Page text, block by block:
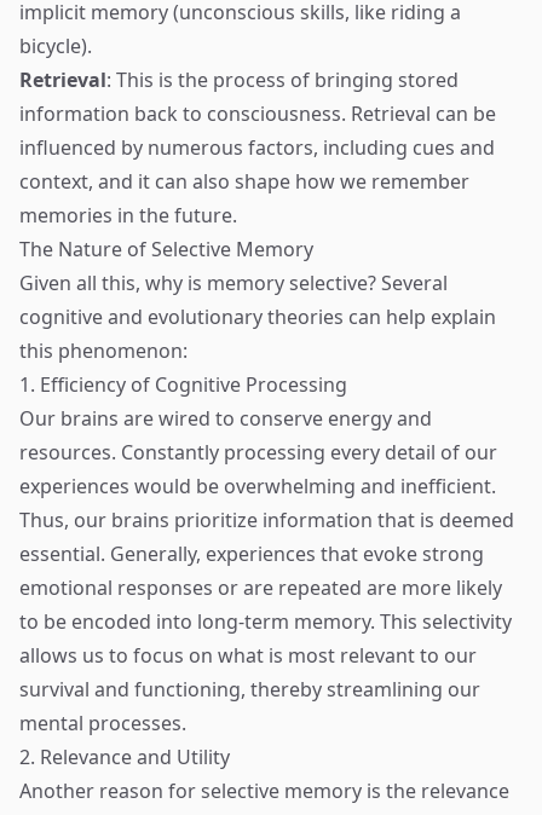
implicit memory (unconscious skills, like riding a
bicycle).
Retrieval: This is the process of bringing stored
information back to consciousness. Retrieval can be
influenced by numerous factors, including cues and
context, and it can also shape how we remember
memories in the future.
The Nature of Selective Memory
Given all this, why is memory selective? Several
cognitive and evolutionary theories can help explain
this phenomenon:
1. Efficiency of Cognitive Processing
Our brains are wired to conserve energy and
resources. Constantly processing every detail of our
experiences would be overwhelming and inefficient.
Thus, our brains prioritize information that is deemed
essential. Generally, experiences that evoke strong
emotional responses or are repeated are more likely
to be encoded into long-term memory. This selectivity
allows us to focus on what is most relevant to our
survival and functioning, thereby streamlining our
mental processes.
2. Relevance and Utility
Another reason for selective memory is the relevance